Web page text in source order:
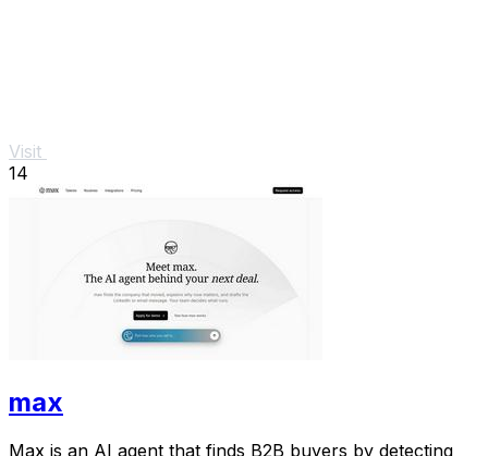
Visit
14
max
Max is an AI agent that finds B2B buyers by detecting